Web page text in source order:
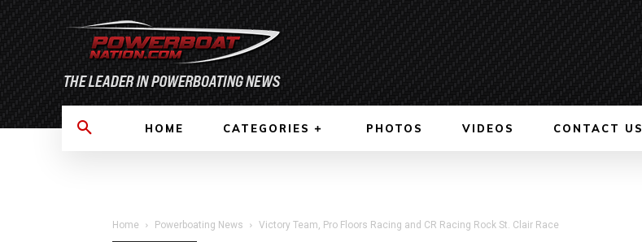
HOME CATEGORIES PHOTOS VIDEOS CONTACT US
Home Powerboating News Victory Team, Pro Floors Racing and CR Racing Rock St. Clair Race